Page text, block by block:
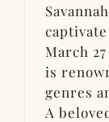
March
is
genres
A